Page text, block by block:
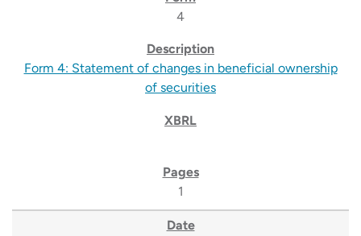
4
Form 4: Statement of changes in beneficial ownership
of securities
1